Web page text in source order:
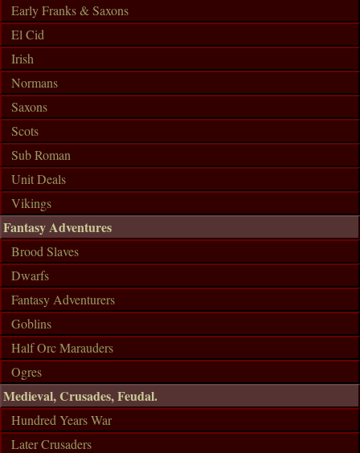
Early Franks & Saxons
El Cid
Irish
Normans
Saxons
Scots
Sub Roman
Unit Deals
Vikings
Fantasy Adventures
Brood Slaves
Dwarfs
Fantasy Adventurers
Goblins
Half Orc Marauders
Ogres
Medieval, Crusades, Feudal.
Hundred Years War
Later Crusaders